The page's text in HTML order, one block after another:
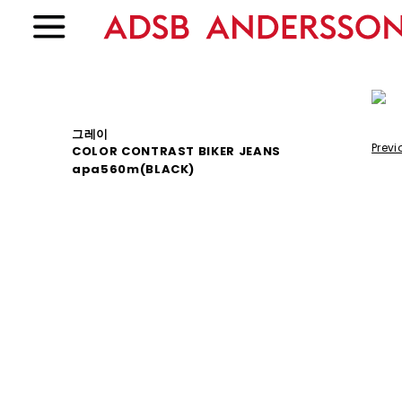
그레이
COLOR CONTRAST BIKER JEANS
apa560m(BLACK)